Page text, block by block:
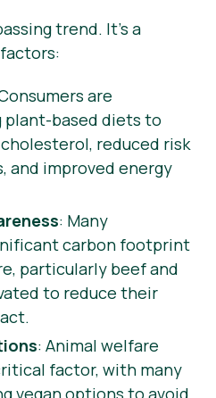
trend. It’s a
are
plant-based diets to
reduced risk
and improved energy
: Many
carbon footprint
particularly beef and
to reduce their
: Animal welfare
factor, with many
vegan options to avoid